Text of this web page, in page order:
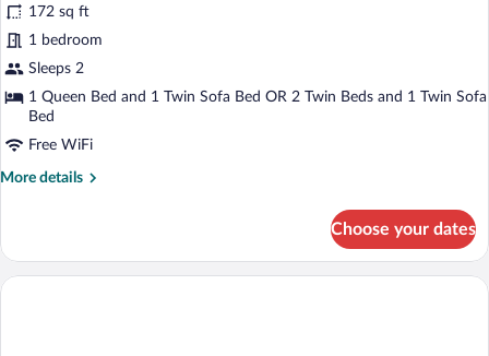
for
Double
Room
(Pet
friendly)
172 sq ft
1 bedroom
Sleeps 2
1 Queen Bed and 1 Twin Sofa Bed OR 2 Twin Beds and 1 Twin Sofa
Bed
Free WiFi
More details
More
Room
(Pet
Choose your dates